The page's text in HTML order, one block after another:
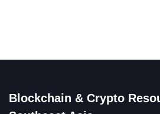
Blockchain & Crypto